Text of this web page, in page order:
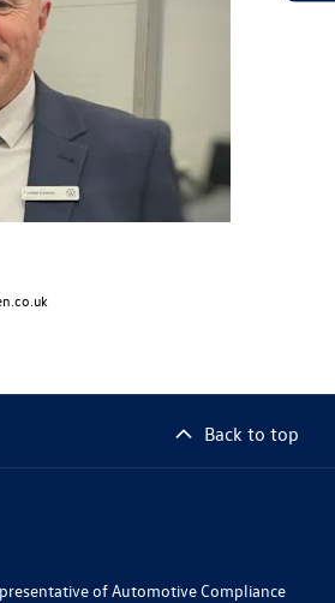
Back to top
of Automotive Compliance